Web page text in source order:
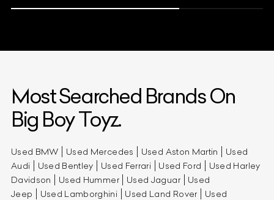
Most Searched Brands On
Big Boy Toyz.
Used BMW Used Mercedes Used Aston Martin
Used
Audi
Used Bentley Used Ferrari Used Ford
Used Harley
Davidson
Used Hummer Used Jaguar
Used
Jeep
Used Lamborghini Used Land Rover
Used